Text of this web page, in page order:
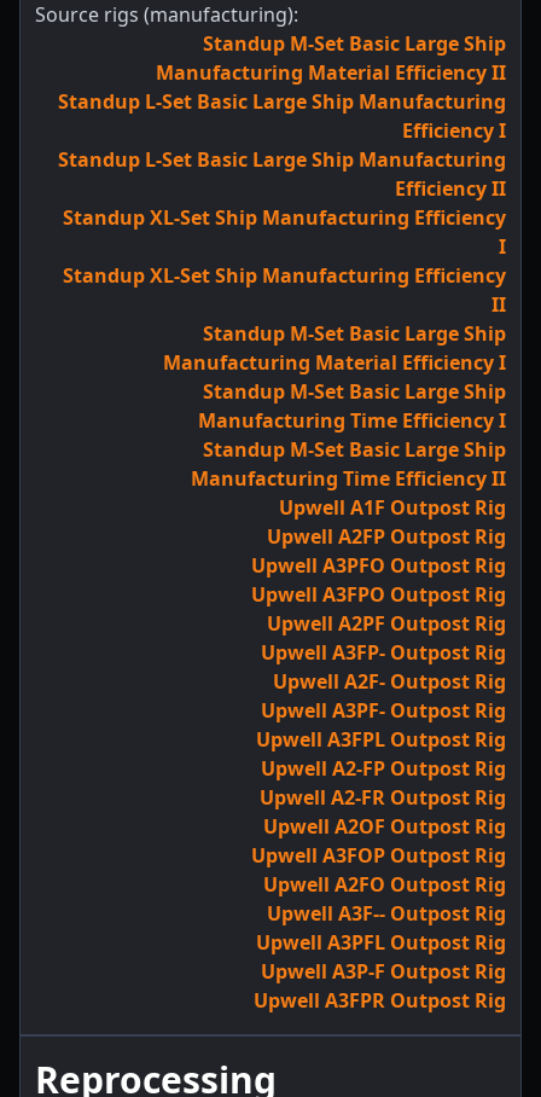
Source rigs (manufacturing):
Standup M-Set Basic Large Ship
Manufacturing Material Efficiency II
Standup L-Set Basic Large Ship Manufacturing
Efficiency I
Standup L-Set Basic Large Ship Manufacturing
Efficiency II
Standup XL-Set Ship Manufacturing Efficiency
I
Standup XL-Set Ship Manufacturing Efficiency
II
Standup M-Set Basic Large Ship
Manufacturing Material Efficiency I
Standup M-Set Basic Large Ship
Manufacturing Time Efficiency I
Standup M-Set Basic Large Ship
Manufacturing Time Efficiency II
Upwell A1F Outpost Rig
Upwell A2FP Outpost Rig
Upwell A3PFO Outpost Rig
Upwell A3FPO Outpost Rig
Upwell A2PF Outpost Rig
Upwell A3FP- Outpost Rig
Upwell A2F- Outpost Rig
Upwell A3PF- Outpost Rig
Upwell A3FPL Outpost Rig
Upwell A2-FP Outpost Rig
Upwell A2-FR Outpost Rig
Upwell A2OF Outpost Rig
Upwell A3FOP Outpost Rig
Upwell A2FO Outpost Rig
Upwell A3F-- Outpost Rig
Upwell A3PFL Outpost Rig
Upwell A3P-F Outpost Rig
Upwell A3FPR Outpost Rig
Reprocessing